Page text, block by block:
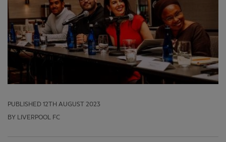
PUBLISHED 12TH AUGUST 2023
BY LIVERPOOL FC